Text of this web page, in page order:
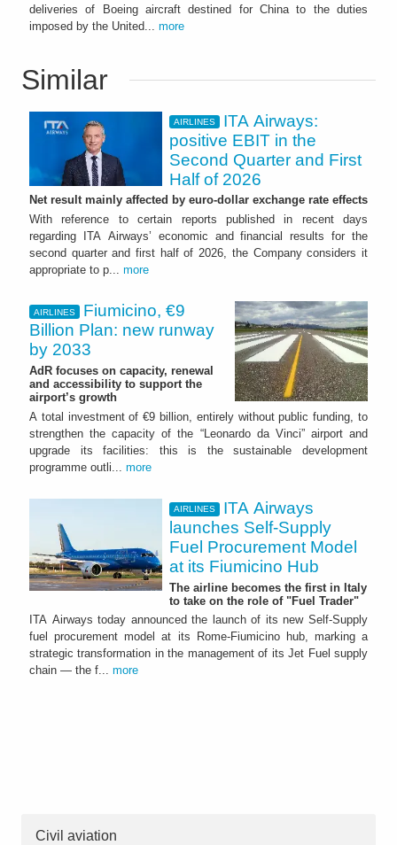
deliveries of Boeing aircraft destined for China to the duties
imposed by the United... more
Similar
AIRLINES
ITA Airways:
positive EBIT in the
Second Quarter and First
Half of 2026
Net result mainly affected by euro-dollar exchange rate effects
With reference to certain reports published in recent days
regarding ITA Airways’ economic and financial results for the
second quarter and first half of 2026, the Company considers it
appropriate to p... more
AIRLINES
Fiumicino, €9
Billion Plan: new runway
by 2033
AdR focuses on capacity, renewal
and accessibility to support the
airport’s growth
A total investment of €9 billion, entirely without public funding, to
strengthen the capacity of the “Leonardo da Vinci” airport and
upgrade its facilities: this is the sustainable development
programme outli... more
AIRLINES
ITA Airways
launches Self-Supply
Fuel Procurement Model
at its Fiumicino Hub
The airline becomes the first in Italy
to take on the role of "Fuel Trader"
ITA Airways today announced the launch of its new Self-Supply
fuel procurement model at its Rome-Fiumicino hub, marking a
strategic transformation in the management of its Jet Fuel supply
chain — the f... more
Civil aviation